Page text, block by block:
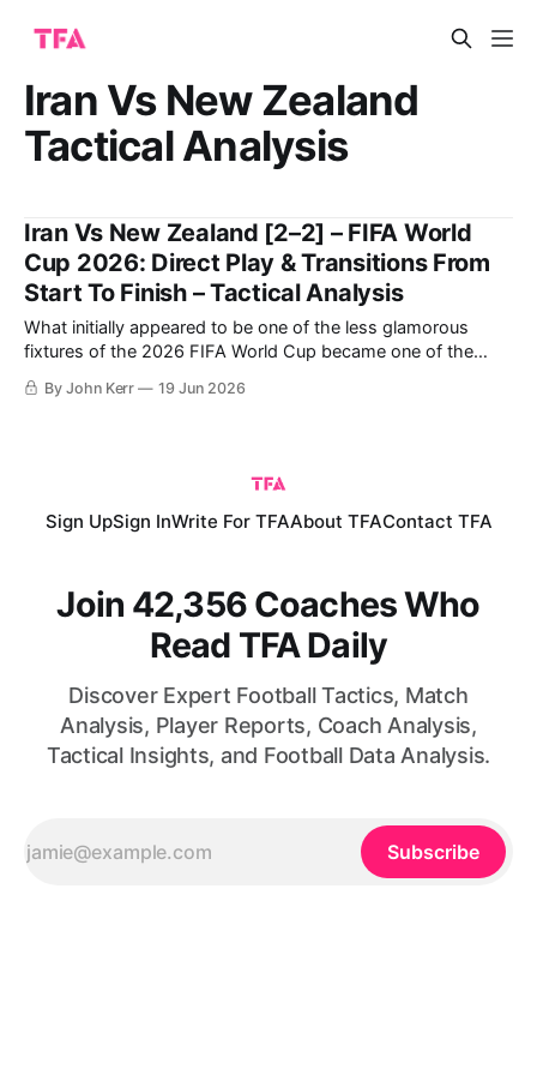
Iran Vs New Zealand
Tactical Analysis
Iran Vs New Zealand [2–2] – FIFA World
Cup 2026: Direct Play & Transitions From
Start To Finish – Tactical Analysis
What initially appeared to be one of the less glamorous
fixtures of the 2026 FIFA World Cup became one of the
most compelling and tactically interesting games of the
tournament so far. New Zealand entered the match
By John Kerr 19 Jun 2026
Sign UpSign InWrite For TFAAbout TFAContact TFA
Join 42,356 Coaches Who
Read TFA Daily
Discover Expert Football Tactics, Match
Analysis, Player Reports, Coach Analysis,
Tactical Insights, and Football Data Analysis.
Subscribe